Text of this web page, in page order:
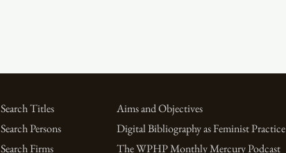
Search Titles
Search Persons
Search Firms
Aims and Objectives
Digital Bibliography as Feminist Practice
The WPHP Monthly Mercury Podcast